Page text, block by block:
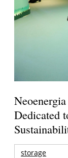
Dedicated
storage